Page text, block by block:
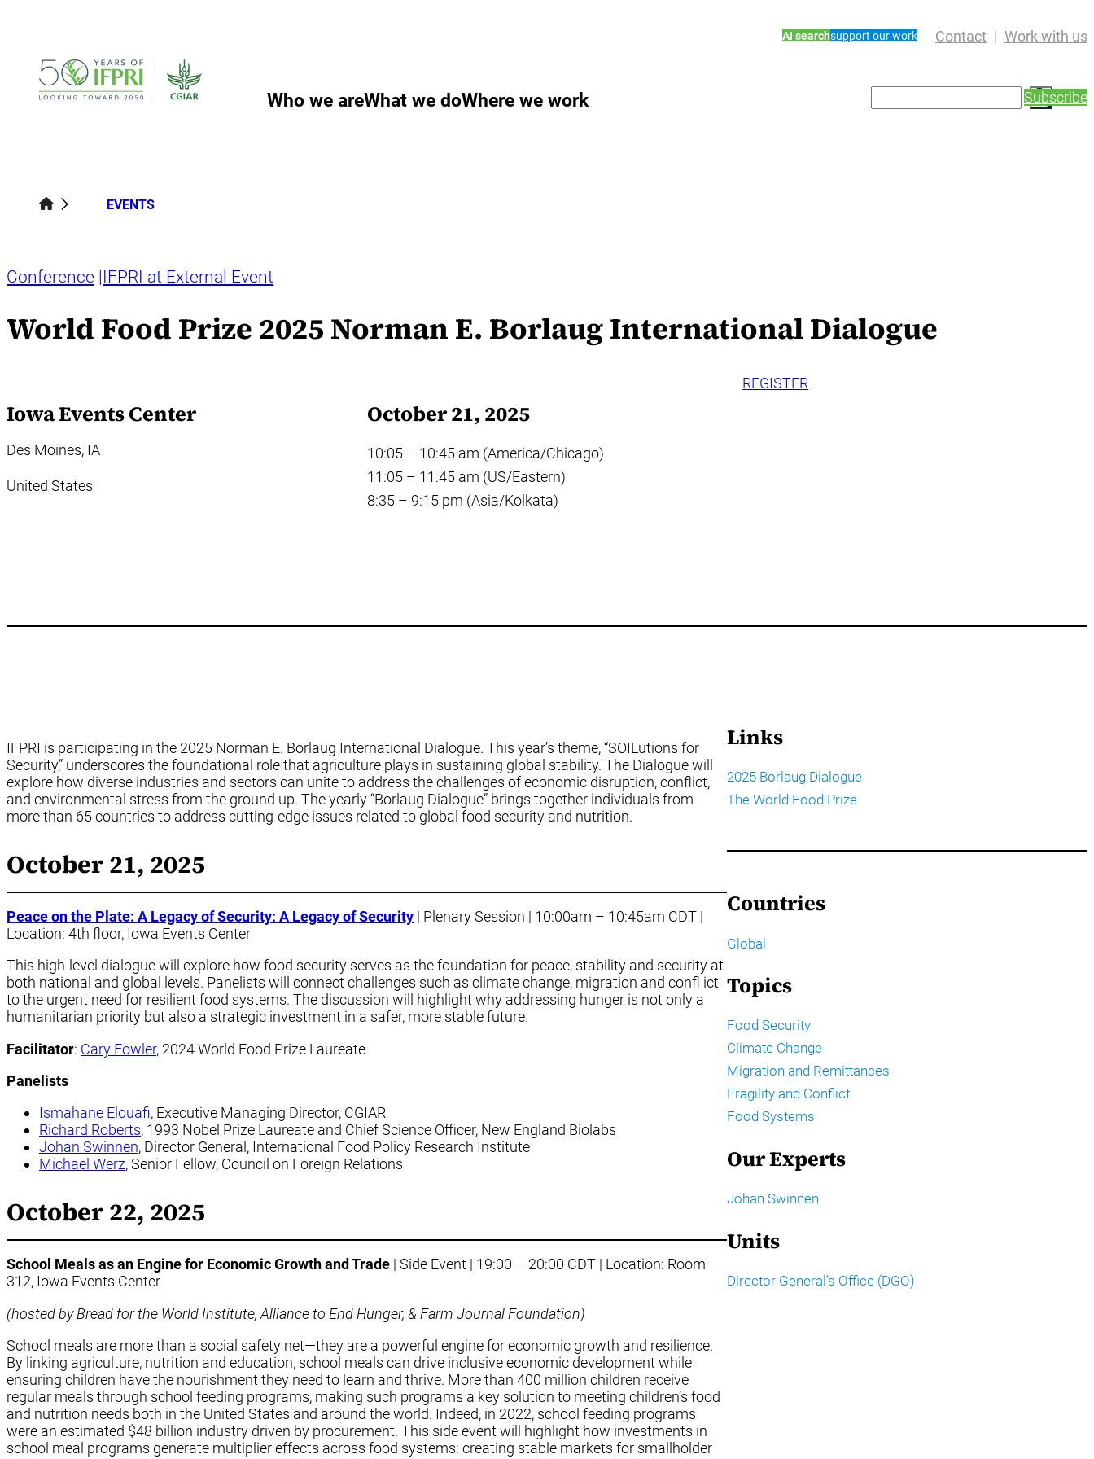
AI searchsupport our work Contact Work with us
Who we areWhat we doWhere we work
e
Subscribe
EVENTS
Conference IFPRI at External Event
World Food Prize 2025 Norman E. Borlaug International Dialogue
Iowa Events Center
Des Moines, IA
United States
October 21, 2025
10:05 – 10:45 am (America/Chicago)
11:05 – 11:45 am (US/Eastern)
8:35 – 9:15 pm (Asia/Kolkata)
REGISTER
IFPRI is participating in the 2025 Norman E. Borlaug International Dialogue. This year’s theme, “SOILutions for
Security,” underscores the foundational role that agriculture plays in sustaining global stability. The Dialogue will
explore how diverse industries and sectors can unite to address the challenges of economic disruption, conflict,
and environmental stress from the ground up. The yearly “Borlaug Dialogue” brings together individuals from
more than 65 countries to address cutting-edge issues related to global food security and nutrition.
October 21, 2025
Peace on the Plate: A Legacy of Security: A Legacy of Security | Plenary Session | 10:00am – 10:45am CDT |
Location: 4th floor, Iowa Events Center
This high-level dialogue will explore how food security serves as the foundation for peace, stability and security at
both national and global levels. Panelists will connect challenges such as climate change, migration and confl ict
to the urgent need for resilient food systems. The discussion will highlight why addressing hunger is not only a
humanitarian priority but also a strategic investment in a safer, more stable future.
Facilitator: Cary Fowler, 2024 World Food Prize Laureate
Panelists
Ismahane Elouafi, Executive Managing Director, CGIAR
Richard Roberts, 1993 Nobel Prize Laureate and Chief Science Officer, New England Biolabs
Johan Swinnen, Director General, International Food Policy Research Institute
Michael Werz, Senior Fellow, Council on Foreign Relations
October 22, 2025
School Meals as an Engine for Economic Growth and Trade | Side Event | 19:00 – 20:00 CDT | Location: Room
312, Iowa Events Center
(hosted by Bread for the World Institute, Alliance to End Hunger, & Farm Journal Foundation)
School meals are more than a social safety net—they are a powerful engine for economic growth and resilience.
By linking agriculture, nutrition and education, school meals can drive inclusive economic development while
ensuring children have the nourishment they need to learn and thrive. More than 400 million children receive
regular meals through school feeding programs, making such programs a key solution to meeting children’s food
and nutrition needs both in the United States and around the world. Indeed, in 2022, school feeding programs
were an estimated $48 billion industry driven by procurement. This side event will highlight how investments in
school meal programs generate multiplier effects across food systems: creating stable markets for smallholder
Links
2025 Borlaug Dialogue
The World Food Prize
Countries
Global
Topics
Food Security
Climate Change
Migration and Remittances
Fragility and Conflict
Food Systems
Our Experts
Johan Swinnen
Units
Director General’s Office (DGO)